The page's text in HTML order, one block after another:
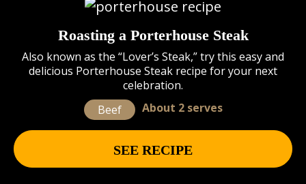
Roasting a Porterhouse Steak
Also known as the “Lover’s Steak,” try this easy and
delicious Porterhouse Steak recipe for your next
celebration.
Beef
About 2 serves
SEE RECIPE